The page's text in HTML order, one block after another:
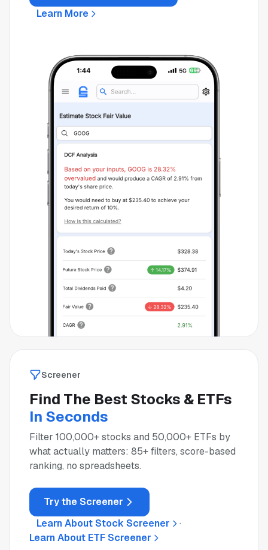
Learn More
Screener
Find The Best Stocks & ETFs
In Seconds
Filter 100,000+ stocks and 50,000+ ETFs by
what actually matters: 85+ filters, score-based
ranking, no spreadsheets.
Try the Screener
Learn About Stock Screener
·
Learn About ETF Screener